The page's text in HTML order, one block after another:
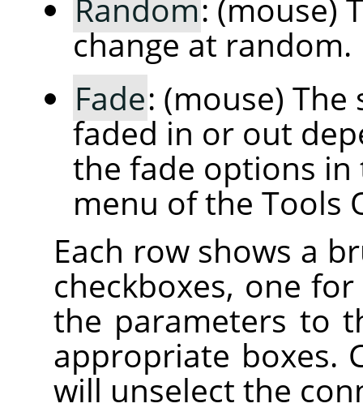
Random: (mouse)
change at random.
Fade: (mouse)
faded in or out
the fade options
menu of the Tools
Each row shows a
checkboxes, one
the parameters to
appropriate boxes.
will unselect the